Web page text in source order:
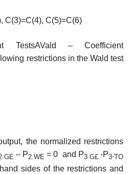
C(3)=C(4), C(5)=C(6)
TestsAVald – Coefficient
restrictions in the Wald test
the normalized restrictions
– P2.WE = 0 and P3 G£-P3.TO
sides of the restrictions and